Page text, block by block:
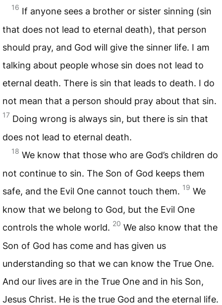
16 If anyone sees a brother or sister sinning (sin
that does not lead to eternal death), that person
should pray, and God will give the sinner life. I am
talking about people whose sin does not lead to
eternal death. There is sin that leads to death. I do
not mean that a person should pray about that sin.
17 Doing wrong is always sin, but there is sin that
does not lead to eternal death.
18 We know that those who are God’s children do
not continue to sin. The Son of God keeps them
safe, and the Evil One cannot touch them. 19 We
know that we belong to God, but the Evil One
controls the whole world. 20 We also know that the
Son of God has come and has given us
understanding so that we can know the True One.
And our lives are in the True One and in his Son,
Jesus Christ. He is the true God and the eternal life.